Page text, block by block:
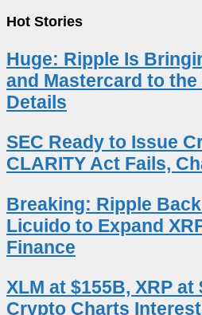
Hot Stories
Huge: Ripple Is
and Mastercard to the
Details
SEC Ready to Issue
CLARITY Act Fails,
Breaking: Ripple
Licuido to Expand
Finance
XLM at $155B, XRP at
Crypto Charts